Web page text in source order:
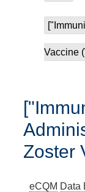
Vaccine
Zoster
eCQM Data